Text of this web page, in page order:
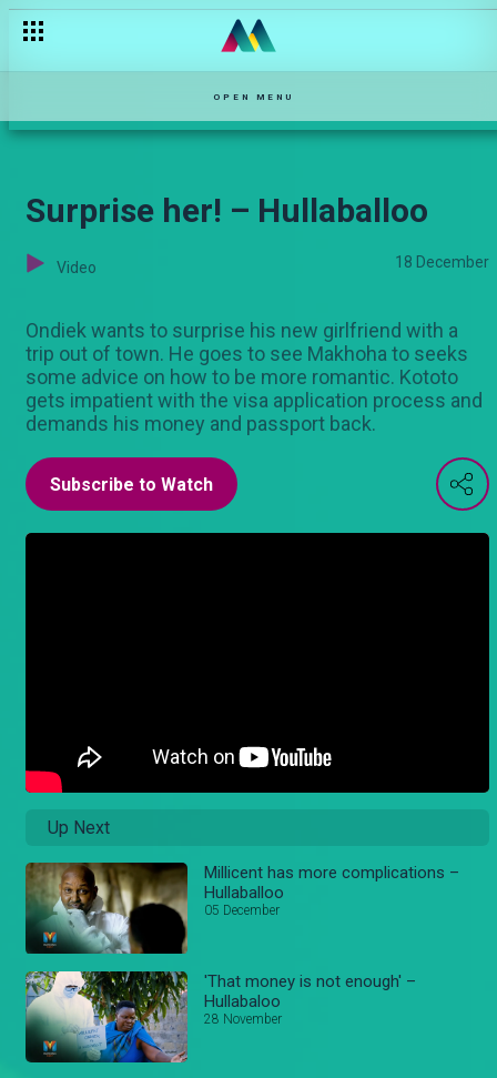
OPEN MENU
Surprise her! – Hullaballoo
Video 18 December
Ondiek wants to surprise his new girlfriend with a
trip out of town. He goes to see Makhoha to seeks
some advice on how to be more romantic. Kototo
gets impatient with the visa application process and
demands his money and passport back.
Subscribe to Watch
Up Next
Millicent has more complications –
Hullaballoo
05 December
'That money is not enough' –
Hullabaloo
28 November